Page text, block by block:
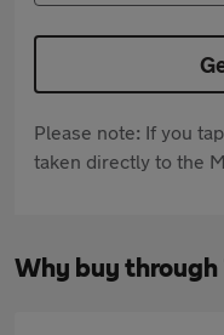
Please note: If you
taken directly to the
Why buy through